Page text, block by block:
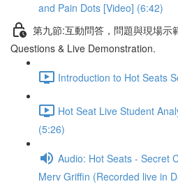
and Pain Dots [Video] (6:42)
第九節:互動問答，問題與現場示
Questions & Live Demonstration.
Introduction to Hot Seats
Hot Seat Live Student
(5:26)
Audio: Hot Seats - Secret
Merv Griffin (Recorded live in